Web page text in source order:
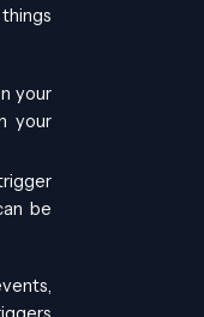
your
your
be